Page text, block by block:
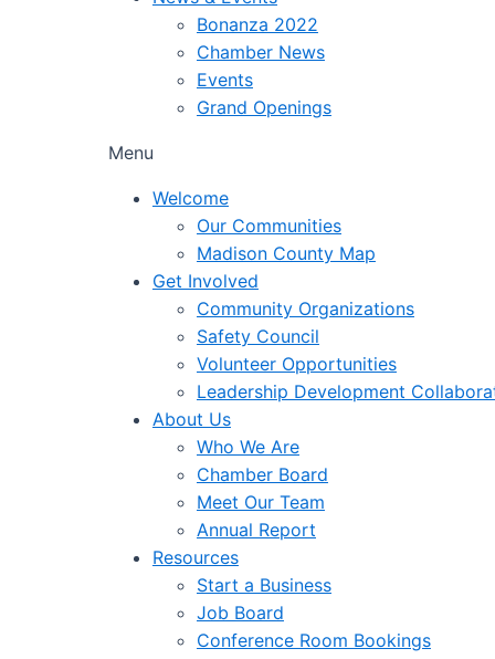
Bonanza 2022
Chamber News
Events
Grand Openings
Menu
Welcome
Our Communities
Madison County Map
Get Involved
Community Organizations
Safety Council
Volunteer Opportunities
Leadership Development
About Us
Who We Are
Chamber Board
Meet Our Team
Annual Report
Resources
Start a Business
Job Board
Conference Room Bookings